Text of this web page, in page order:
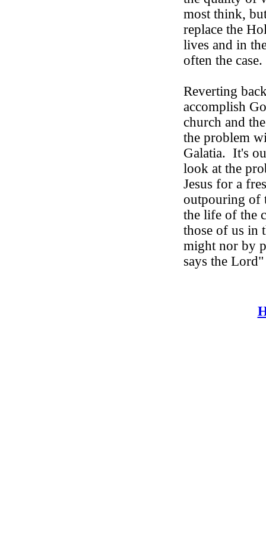
most think,
replace the
lives and in
often the case.
Reverting
accomplish
church and
the problem
Galatia. It's
look at the
Jesus for a
outpouring of
the life of the
those of us in
might nor by
says the